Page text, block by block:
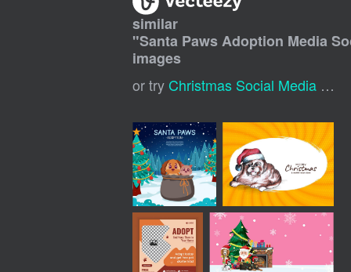
similar
"Santa Paws Adoption Media
images
or try Christmas Social Media Post